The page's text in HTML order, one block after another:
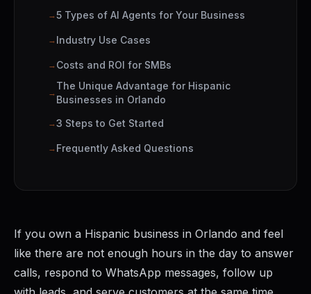
5 Types of AI Agents for Your Business
Industry Use Cases
Costs and ROI for SMBs
The Unique Advantage for Hispanic
Businesses in Orlando
3 Steps to Get Started
Frequently Asked Questions
If you own a Hispanic business in Orlando and feel
like there are not enough hours in the day to answer
calls, respond to WhatsApp messages, follow up